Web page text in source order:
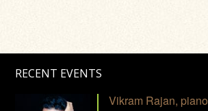
RECENT EVENTS
Vikram Rajan, piano